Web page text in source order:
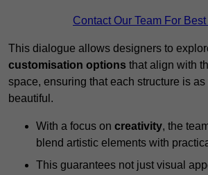
Contact Our Team For
This dialogue allows designers to
customisation options that align with
space, ensuring that each structure is
beautiful.
With a focus on creativity, the
blend artistic elements with
This guarantees not just visual